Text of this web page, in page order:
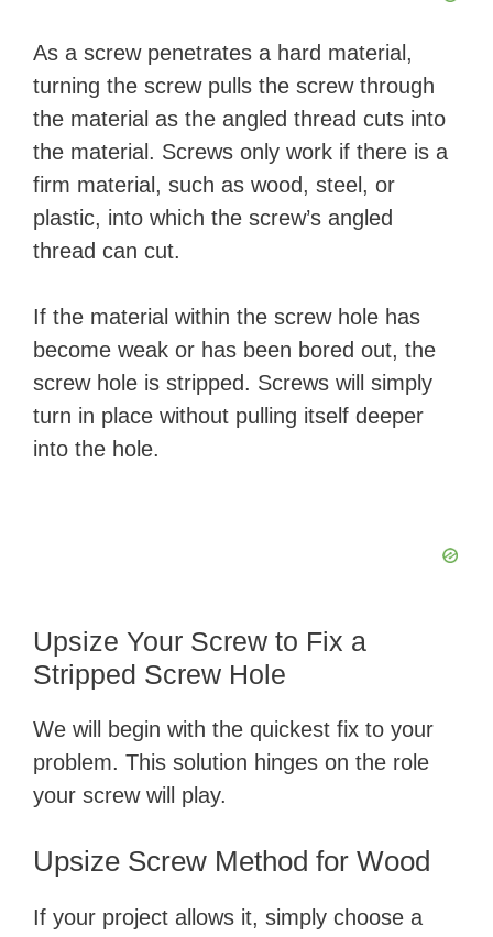
As a screw penetrates a hard material,
turning the screw pulls the screw through
the material as the angled thread cuts into
the material. Screws only work if there is a
firm material, such as wood, steel, or
plastic, into which the screw’s angled
thread can cut.
If the material within the screw hole has
become weak or has been bored out, the
screw hole is stripped. Screws will simply
turn in place without pulling itself deeper
into the hole.
Upsize Your Screw to Fix a
Stripped Screw Hole
We will begin with the quickest fix to your
problem. This solution hinges on the role
your screw will play.
Upsize Screw Method for Wood
If your project allows it, simply choose a